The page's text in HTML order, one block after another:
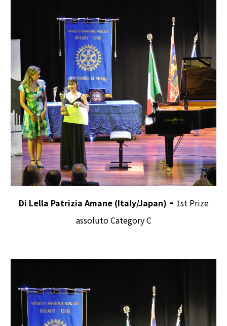
Di Lella Patrizia Amane (Italy/Japan) - 1st Prize
assoluto Category C